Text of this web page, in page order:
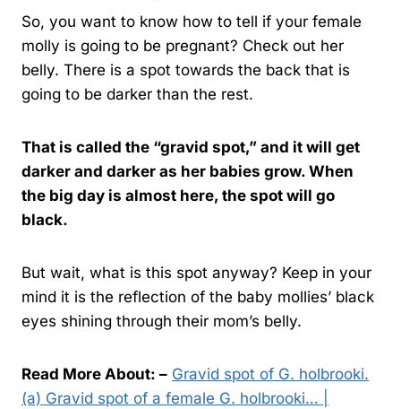
So, you want to know how to tell if your female
molly is going to be pregnant? Check out her
belly. There is a spot towards the back that is
going to be darker than the rest.
That is called the “gravid spot,” and it will get
darker and darker as her babies grow. When
the big day is almost here, the spot will go
black.
But wait, what is this spot anyway? Keep in your
mind it is the reflection of the baby mollies’ black
eyes shining through their mom’s belly.
Read More About: – Gravid spot of G. holbrooki.
(a) Gravid spot of a female G. holbrooki… |